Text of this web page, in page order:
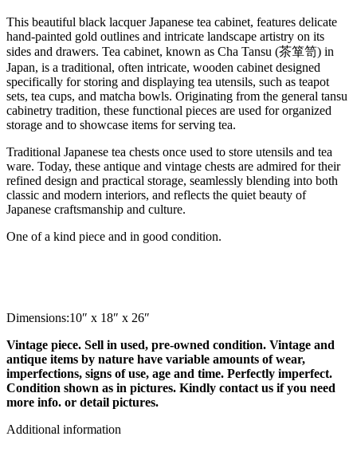
This beautiful black lacquer Japanese tea cabinet, features delicate
hand-painted gold outlines and intricate landscape artistry on its
sides and drawers. Tea cabinet, known as Cha Tansu (茶箪笥) in
Japan, is a traditional, often intricate, wooden cabinet designed
specifically for storing and displaying tea utensils, such as teapot
sets, tea cups, and matcha bowls. Originating from the general tansu
cabinetry tradition, these functional pieces are used for organized
storage and to showcase items for serving tea.
Traditional Japanese tea chests once used to store utensils and tea
ware. Today, these antique and vintage chests are admired for their
refined design and practical storage, seamlessly blending into both
classic and modern interiors, and reflects the quiet beauty of
Japanese craftsmanship and culture.
One of a kind piece and in good condition.
Dimensions:10″ x 18″ x 26″
Vintage piece. Sell in used, pre-owned condition. Vintage and
antique items by nature have variable amounts of wear,
imperfections, signs of use, age and time. Perfectly imperfect.
Condition shown as in pictures. Kindly contact us if you need
more info. or detail pictures.
Additional information